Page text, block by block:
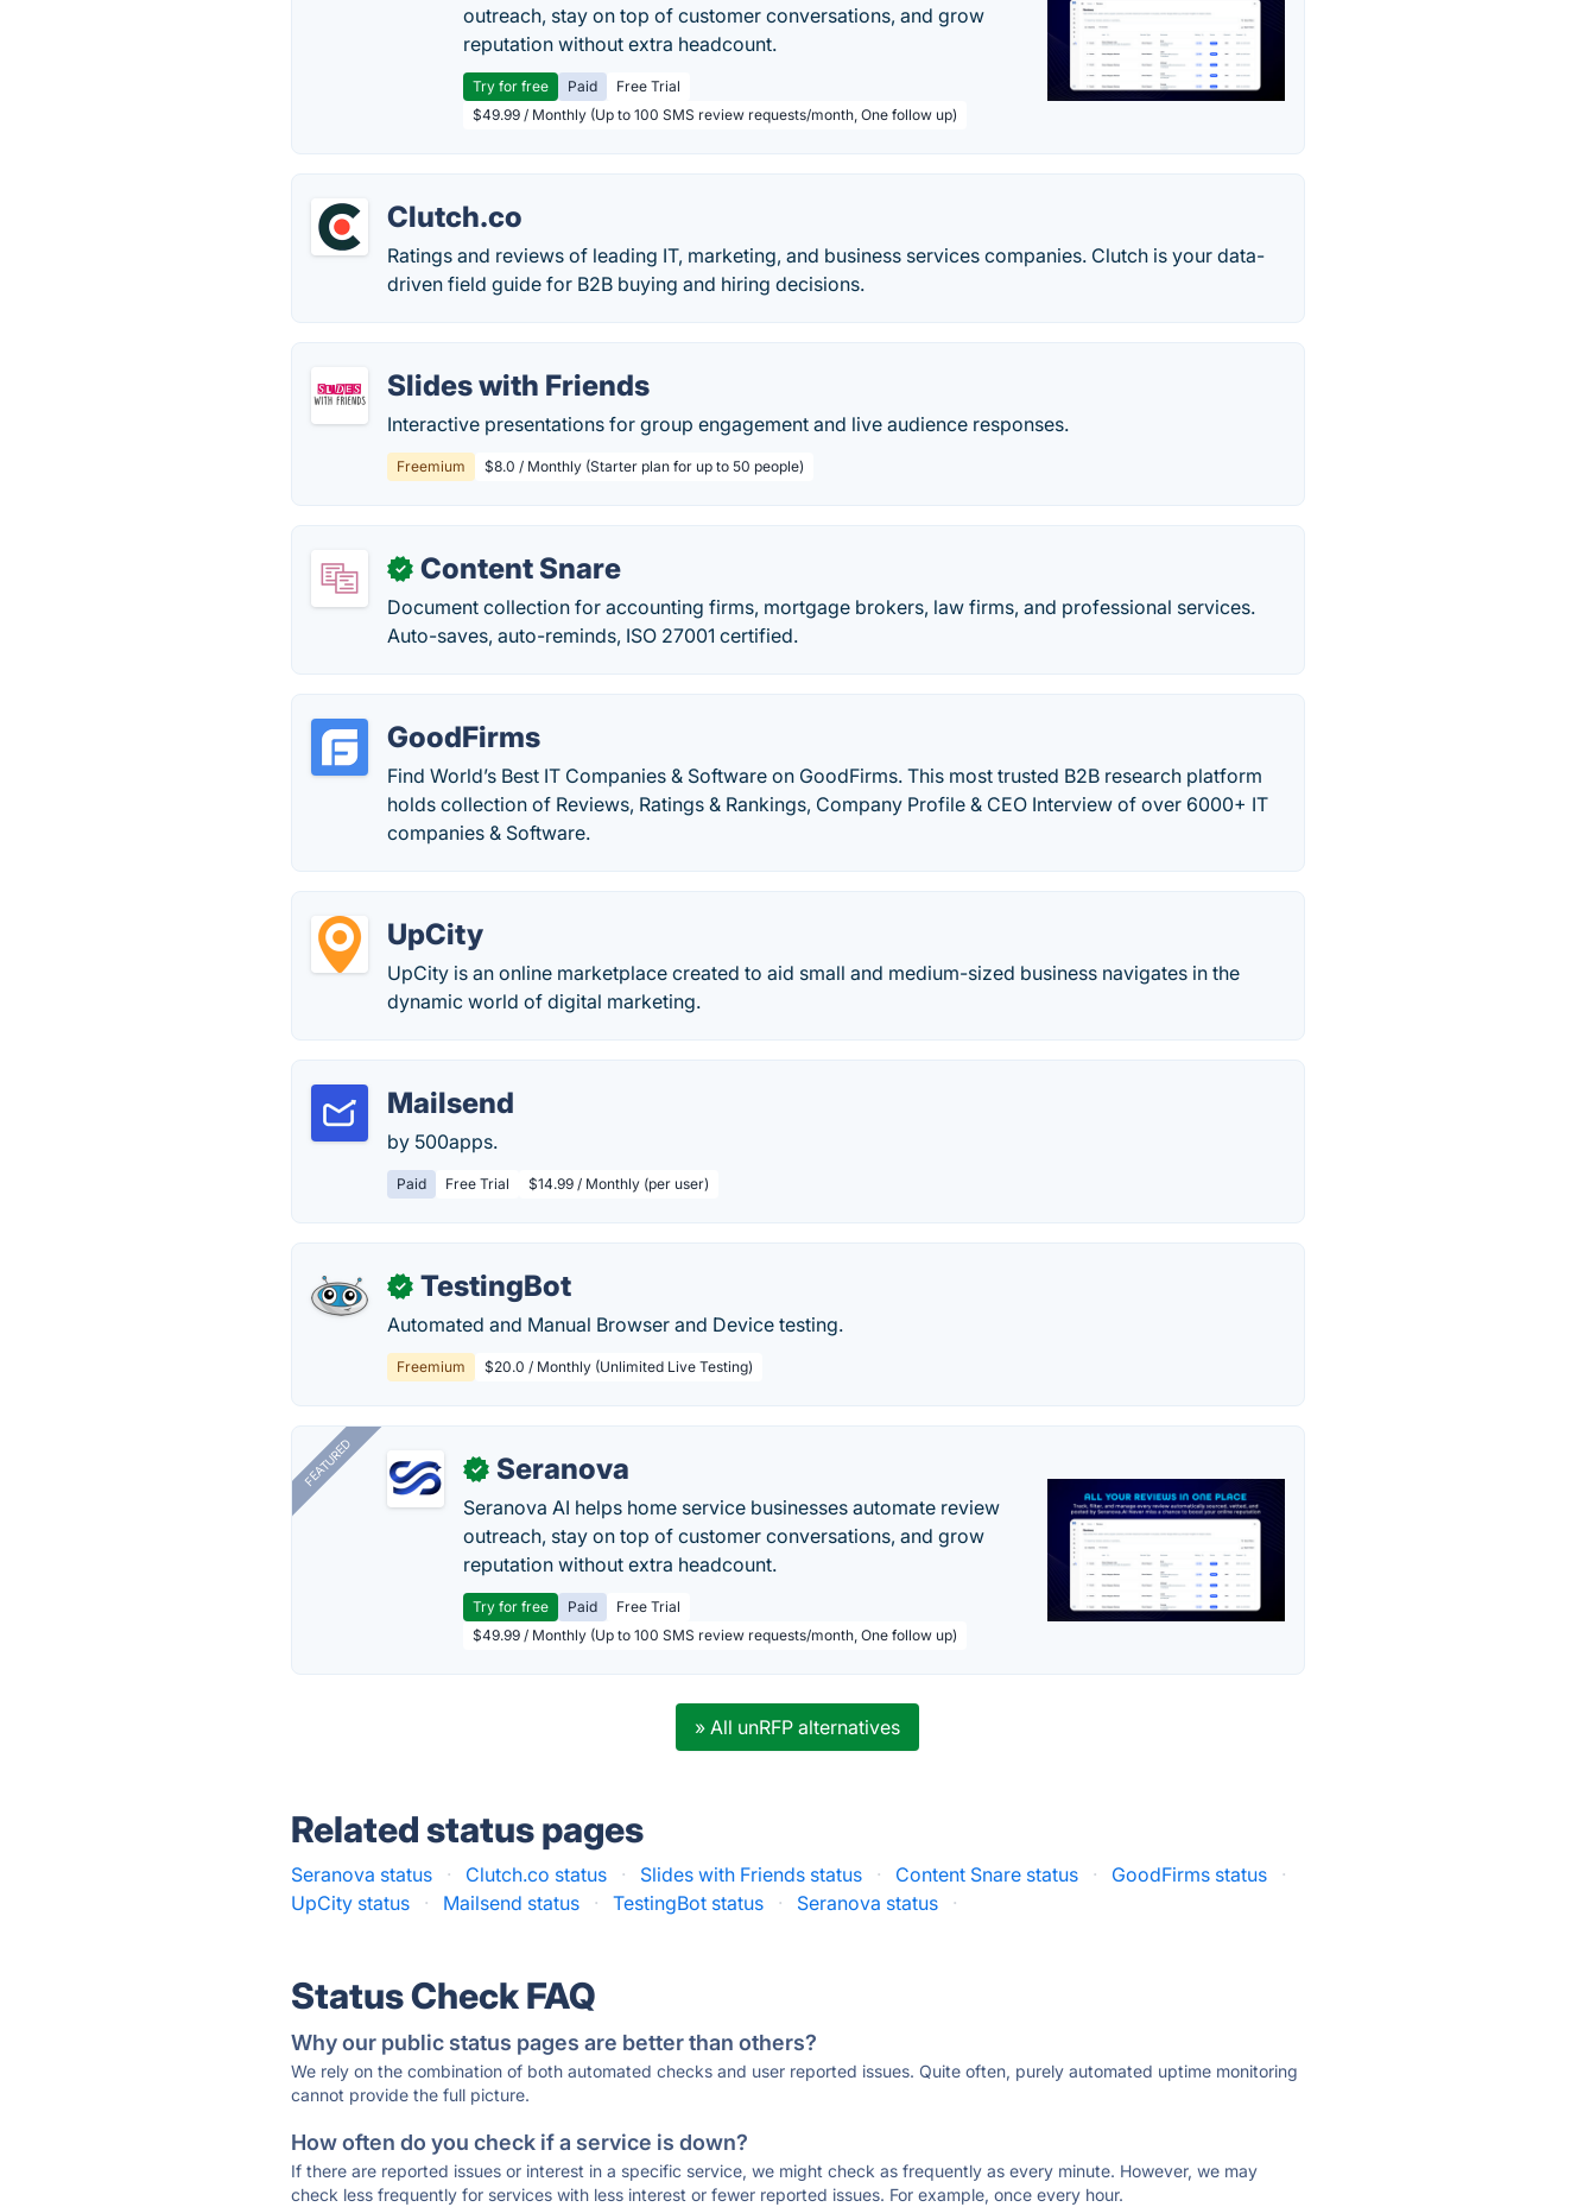
outreach, stay on top of customer conversations, and grow
reputation without extra headcount.
Try for free Paid
Free Trial
$49.99 / Monthly (Up to 100 SMS review requests/month, One follow up)
Clutch.co
Ratings and reviews of leading IT, marketing, and business services companies. Clutch is your data-
driven field guide for B2B buying and hiring decisions.
Slides with Friends
Interactive presentations for group engagement and live audience responses.
Freemium $8.0 / Monthly (Starter plan for up to 50 people)
✓ Content Snare
Document collection for accounting firms, mortgage brokers, law firms, and professional services.
Auto-saves, auto-reminds, ISO 27001 certified.
GoodFirms
Find World’s Best IT Companies & Software on GoodFirms. This most trusted B2B research platform
holds collection of Reviews, Ratings & Rankings, Company Profile & CEO Interview of over 6000+ IT
companies & Software.
UpCity
UpCity is an online marketplace created to aid small and medium-sized business navigates in the
dynamic world of digital marketing.
Mailsend
by 500apps.
Paid Free Trial $14.99 / Monthly (per user)
✓ TestingBot
Automated and Manual Browser and Device testing.
Freemium $20.0 / Monthly (Unlimited Live Testing)
FEATURED ✓ Seranova
Seranova AI helps home service businesses automate review
outreach, stay on top of customer conversations, and grow
reputation without extra headcount.
Try for free Paid
Free Trial
$49.99 / Monthly (Up to 100 SMS review requests/month, One follow up)
» All unRFP alternatives
Related status pages
Seranova status · Clutch.co status · Slides with Friends status · Content Snare status · GoodFirms status
·
UpCity status
· Mailsend status · TestingBot status · Seranova status ·
Status Check FAQ
Why our public status pages are better than others?
We rely on the combination of both automated checks and user reported issues. Quite often, purely automated uptime monitoring
cannot provide the full picture.
How often do you check if a service is down?
If there are reported issues or interest in a specific service, we might check as frequently as every minute. However, we may
check less frequently for services with less interest or fewer reported issues. For example, once every hour.